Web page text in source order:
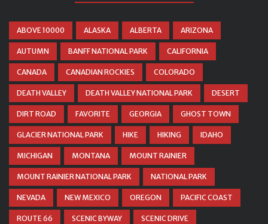
ABOVE 10000 ALASKA ALBERTA ARIZONA
AUTUMN BANFF NATIONAL PARK CALIFORNIA
CANADA CANADIAN ROCKIES COLORADO
DEATH VALLEY DEATH VALLEY NATIONAL PARK DESERT
DIRT ROAD FAVORITE GEORGIA GHOST TOWN
GLACIER NATIONAL PARK HIKE HIKING IDAHO
MICHIGAN MONTANA MOUNT RAINIER
MOUNT RAINIER NATIONAL PARK NATIONAL PARK
NEVADA NEW MEXICO OREGON PACIFIC COAST
ROUTE 66 SCENIC BYWAY SCENIC DRIVE